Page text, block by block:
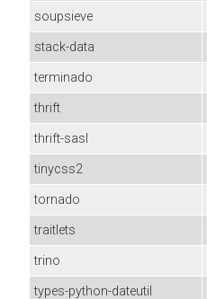
soupsieve
stack-data
terminado
thrift
thrift-sasl
tinycss2
tornado
traitlets
trino
types-python-dateutil